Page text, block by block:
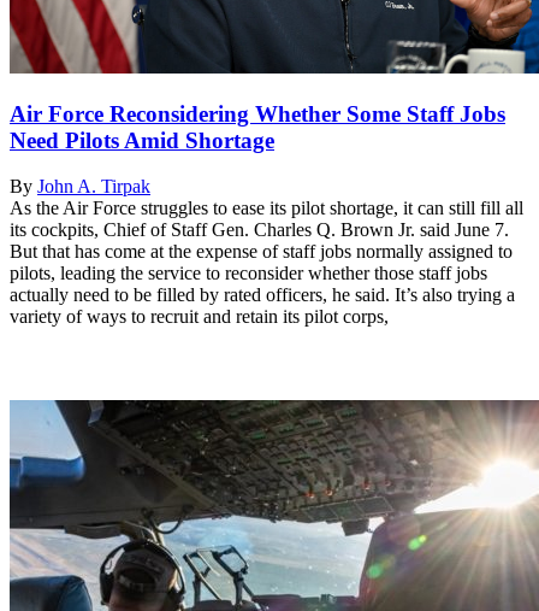
Air Force Reconsidering Whether Some Staff Jobs
Need Pilots Amid Shortage
By John A. Tirpak
As the Air Force struggles to ease its pilot shortage, it can still fill all
its cockpits, Chief of Staff Gen. Charles Q. Brown Jr. said June 7.
But that has come at the expense of staff jobs normally assigned to
pilots, leading the service to reconsider whether those staff jobs
actually need to be filled by rated officers, he said. It’s also trying a
variety of ways to recruit and retain its pilot corps,